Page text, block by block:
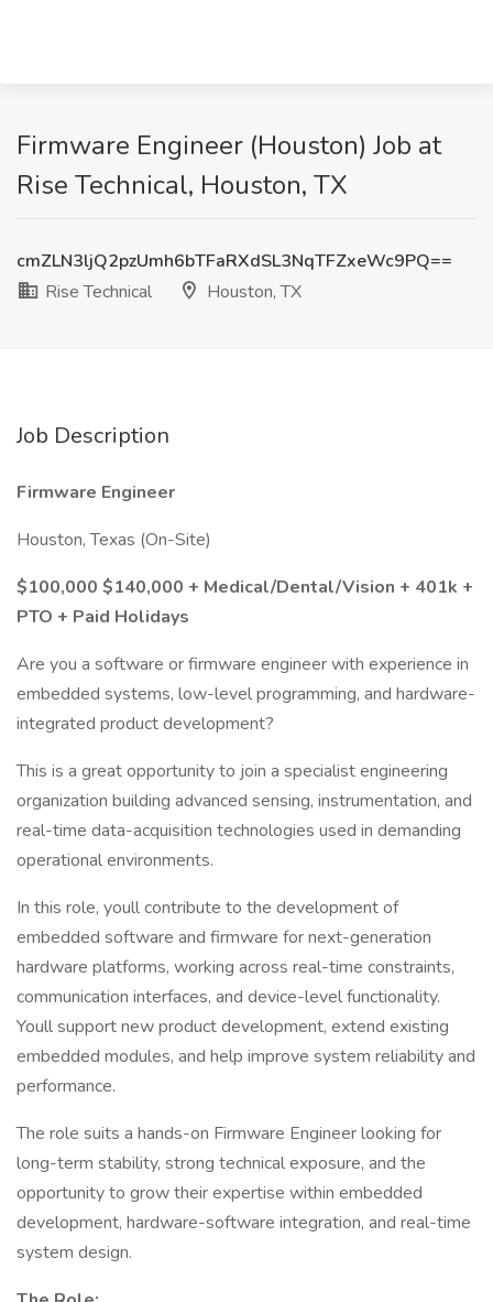
Firmware Engineer (Houston) Job at
Rise Technical, Houston, TX
cmZLN3ljQ2pzUmh6bTFaRXdSL3NqTFZxeWc9PQ==
Rise Technical
Houston, TX
Job Description
Firmware Engineer
Houston, Texas (On-Site)
$100,000 $140,000 + Medical/Dental/Vision + 401k +
PTO + Paid Holidays
Are you a software or firmware engineer with experience in
embedded systems, low-level programming, and hardware-
integrated product development?
This is a great opportunity to join a specialist engineering
organization building advanced sensing, instrumentation, and
real-time data-acquisition technologies used in demanding
operational environments.
In this role, youll contribute to the development of
embedded software and firmware for next-generation
hardware platforms, working across real-time constraints,
communication interfaces, and device-level functionality.
Youll support new product development, extend existing
embedded modules, and help improve system reliability and
performance.
The role suits a hands-on Firmware Engineer looking for
long-term stability, strong technical exposure, and the
opportunity to grow their expertise within embedded
development, hardware-software integration, and real-time
system design.